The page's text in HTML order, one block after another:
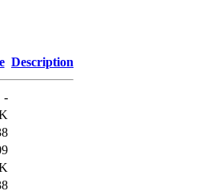
Description
-